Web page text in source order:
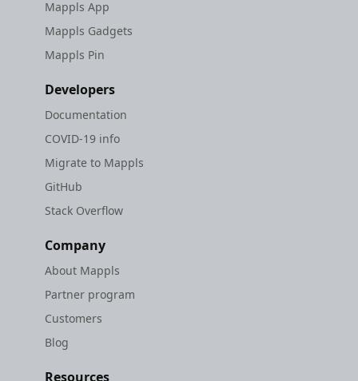
Mappls App
Mappls Gadgets
Mappls Pin
Developers
Documentation
COVID-19 info
Migrate to Mappls
GitHub
Stack Overflow
Company
About Mappls
Partner program
Customers
Blog
Resources